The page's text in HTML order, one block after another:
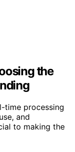
the
time processing
and
to making the